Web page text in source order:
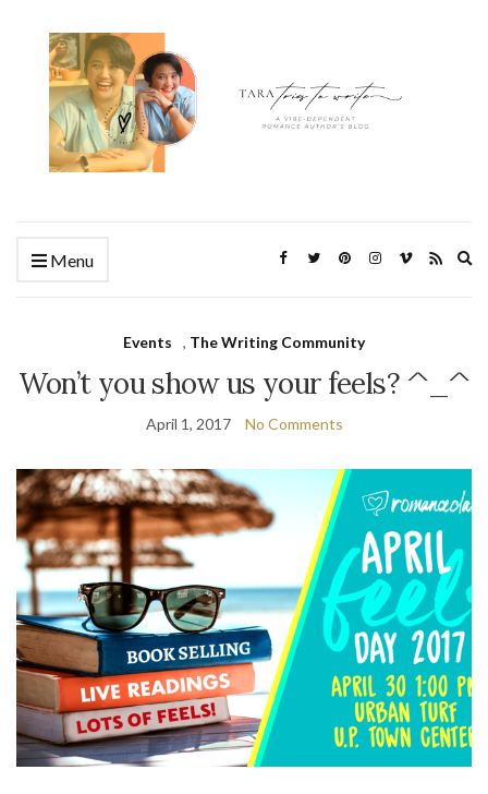
Menu
Events , The Writing Community
Won’t you show us your feels? ^_^
April 1, 2017 No Comments